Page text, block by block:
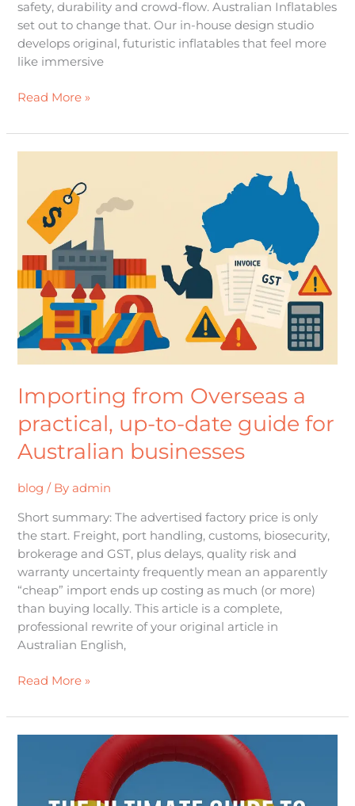
safety, durability and crowd-flow. Australian Inflatables
set out to change that. Our in-house design studio
develops original, futuristic inflatables that feel more
like immersive
Read More »
Importing from Overseas a
practical, up-to-date guide for
Australian businesses
blog / By admin
Short summary: The advertised factory price is only
the start. Freight, port handling, customs, biosecurity,
brokerage and GST, plus delays, quality risk and
warranty uncertainty frequently mean an apparently
“cheap” import ends up costing as much (or more)
than buying locally. This article is a complete,
professional rewrite of your original article in
Australian English,
Overseas
practical,
to-
date
guide
for
Australian
Read More »